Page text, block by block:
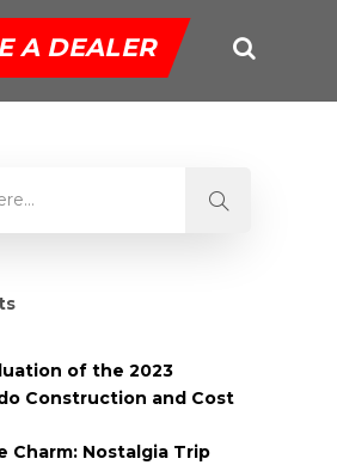
A DEALER
of the 2023
Construction and Cost
Charm: Nostalgia Trip